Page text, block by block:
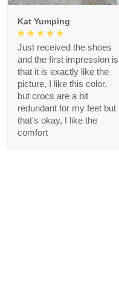
Kat Yumping
Just received the shoes
and the first impression is
that it is exactly like the
picture, I like this color,
but crocs are a bit
redundant for my feet but
that's okay, I like the
comfort